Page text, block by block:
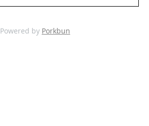
Powered by Porkbun